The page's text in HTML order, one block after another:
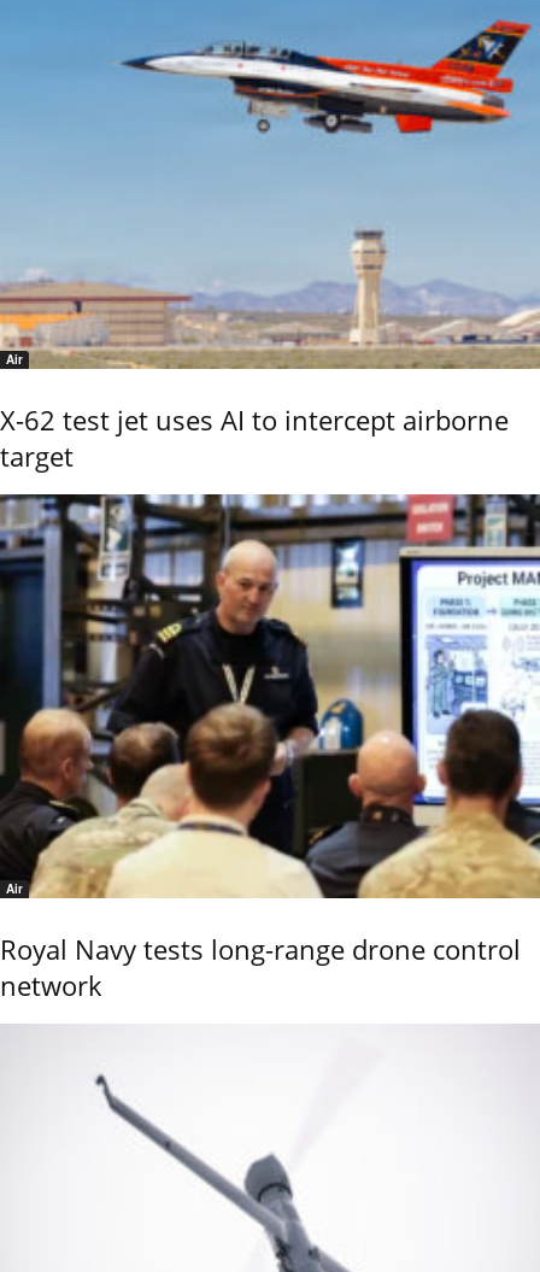
Air
X-62 test jet uses AI to intercept airborne
target
Air
Royal Navy tests long-range drone control
network